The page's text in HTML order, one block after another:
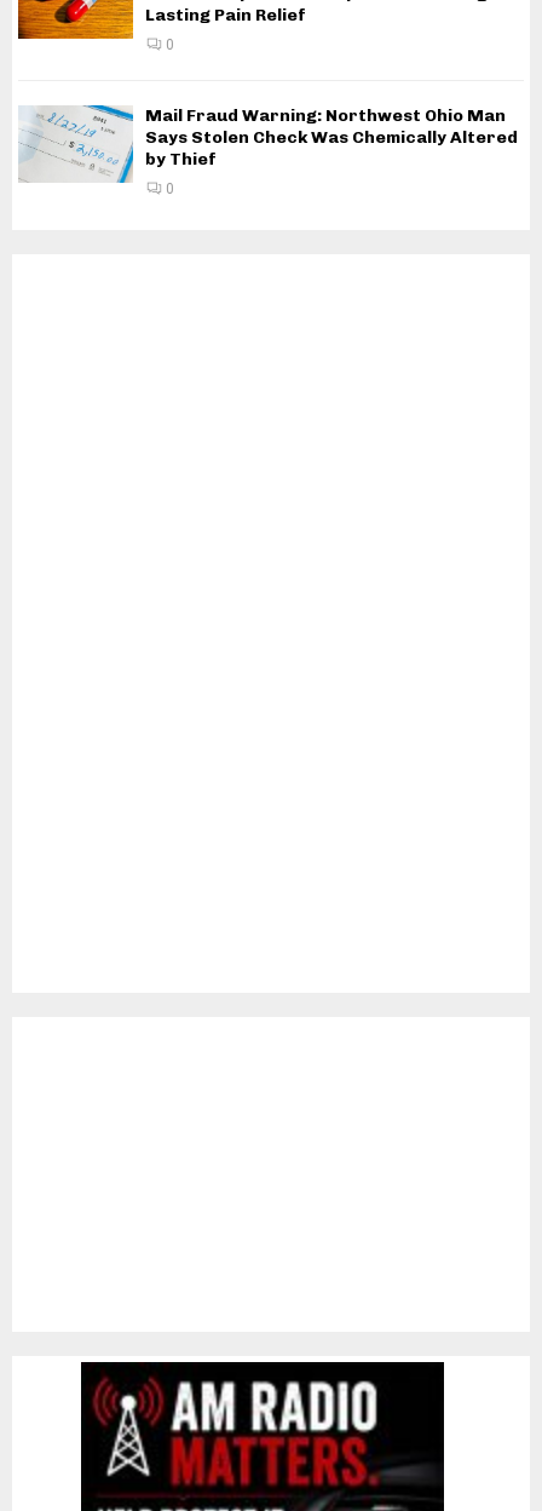
Lasting Pain Relief
0
Mail Fraud Warning: Northwest Ohio Man
Says Stolen Check Was Chemically Altered
by Thief
0